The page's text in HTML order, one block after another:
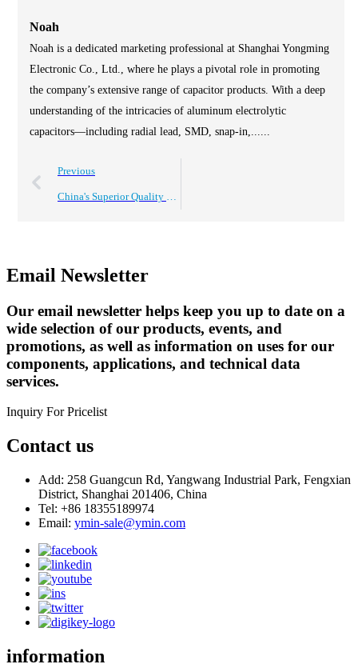
Noah
Noah is a dedicated marketing professional at Shanghai Yongming
Electronic Co., Ltd., where he plays a pivotal role in promoting
the company’s extensive range of capacitor products. With a deep
understanding of the intricacies of aluminum electrolytic
capacitors—including radial lead, SMD, snap-in,......
Previous
China's Superior Quality Electrolytic Capacitors Driving Global Sales Success
Email Newsletter
Our email newsletter helps keep you up to date on a
wide selection of our products, events, and
promotions, as well as information on uses for our
components, applications, and technical data
services.
Inquiry For Pricelist
Contact us
Add: 258 Guangcun Rd, Yangwang Industrial Park, Fengxian
District, Shanghai 201406, China
Tel: +86 18355189974
Email: ymin-sale@ymin.com
information